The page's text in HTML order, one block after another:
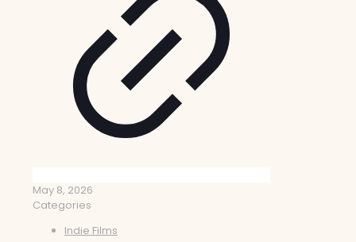
May 8, 2026
Categories
Indie Films